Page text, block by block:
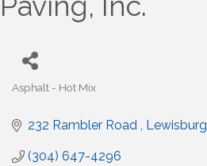
Categories
Asphalt - Hot Mix
232 Rambler Road Lewisburg
(304) 647-4296